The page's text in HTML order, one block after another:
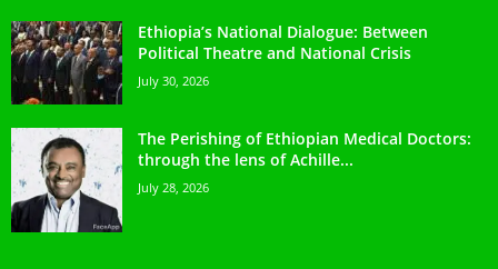
Ethiopia’s National Dialogue: Between
Political Theatre and National Crisis
July 30, 2026
The Perishing of Ethiopian Medical Doctors:
through the lens of Achille...
July 28, 2026